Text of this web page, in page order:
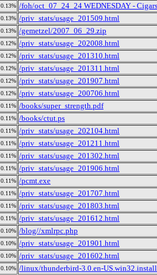
0.13% /foh/oct_07_24_24 WEDNESDAY -
0.13% /priv_stats/usage_201509.html
0.13% /gemetzel/2007_06_29.zip
0.12% /priv_stats/usage_202008.html
0.12% /priv_stats/usage_201310.html
0.12% /priv_stats/usage_201311.html
0.12% /priv_stats/usage_201907.html
0.12% /priv_stats/usage_200706.html
0.11% /books/super_strength.pdf
0.11% /books/ctut.ps
0.11% /priv_stats/usage_202104.html
0.11% /priv_stats/usage_201211.html
0.11% /priv_stats/usage_201302.html
0.11% /priv_stats/usage_201906.html
0.11% /pcmt.exe
0.11% /priv_stats/usage_201707.html
0.11% /priv_stats/usage_201803.html
0.11% /priv_stats/usage_201612.html
0.10% /blog//xmlrpc.php
0.10% /priv_stats/usage_201901.html
0.10% /priv_stats/usage_201602.html
0.10% /linux/thunderbird-3.0.en-